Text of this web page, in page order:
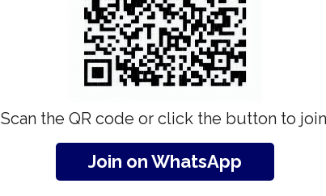
Scan the QR code or click the button to
Join on WhatsApp